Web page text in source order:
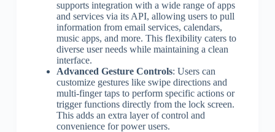
supports integration with a wide range of apps
and services via its API, allowing users to pull
information from email services, calendars,
music apps, and more. This flexibility caters to
diverse user needs while maintaining a clean
interface.
Advanced Gesture Controls: Users can
customize gestures like swipe directions and
multi-finger taps to perform specific actions or
trigger functions directly from the lock screen.
This adds an extra layer of control and
convenience for power users.